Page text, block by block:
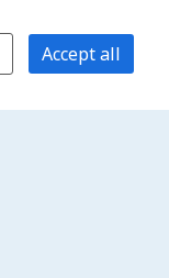
Accept all